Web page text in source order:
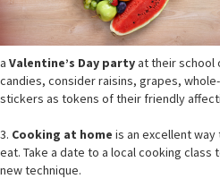
a Valentine’s Day partyat their school
candies, consider raisins, grapes,
stickers as tokens of their friendly
3. Cooking at home is an excellent
eat. Take a date to a local cooking class
new technique.